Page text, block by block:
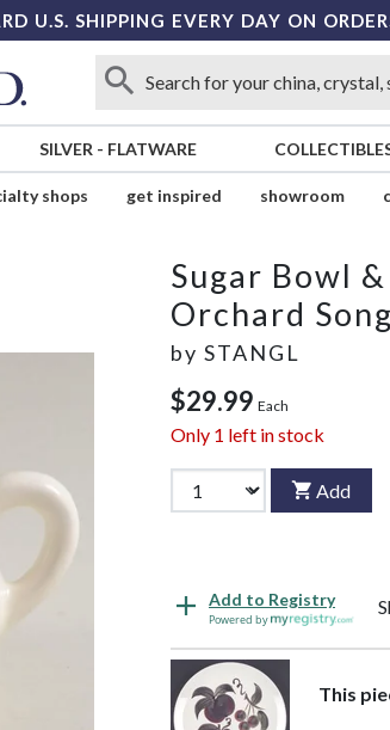
U.S. SHIPPING EVERY DAY ON
SILVER - FLATWARE
shops get inspired showroom
Sugar Bowl
Orchard Song
by STANGL
$29.99 Each
Only 1 left in stock
Add
Add to Registry
Powered by
This